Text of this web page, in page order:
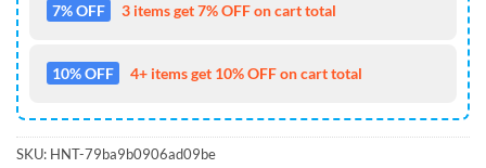
7% OFF 3 items get 7% OFF on cart total
10% OFF 4+ items get 10% OFF on cart total
SKU: HNT-79ba9b0906ad09be